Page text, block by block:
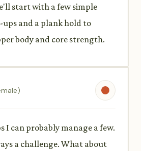
start with a few simple
ups and a plank hold to
body and core strength.
I can probably manage a few.
a challenge. What about